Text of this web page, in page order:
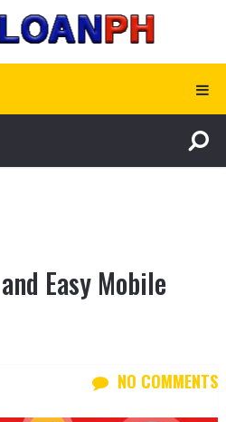
Easy Mobile
NO COMMENTS